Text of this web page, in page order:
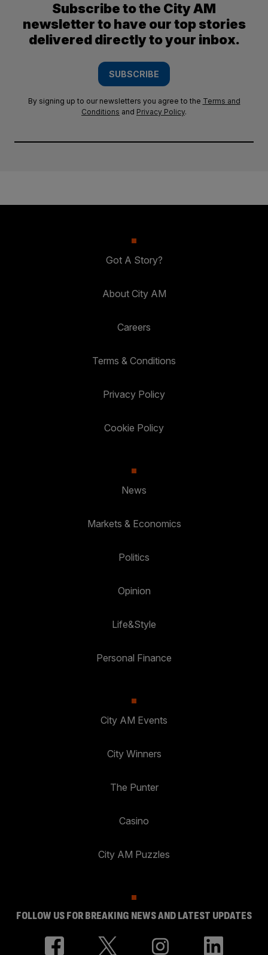
Subscribe to the City AM
newsletter to have our top stories
delivered directly to your inbox.
SUBSCRIBE
By signing up to our newsletters you agree to the Terms and
Conditions and Privacy Policy.
Got A Story?
About City AM
Careers
Terms & Conditions
Privacy Policy
Cookie Policy
News
Markets & Economics
Politics
Opinion
Life&Style
Personal Finance
City AM Events
City Winners
The Punter
Casino
City AM Puzzles
FOLLOW US FOR BREAKING NEWS AND LATEST UPDATES